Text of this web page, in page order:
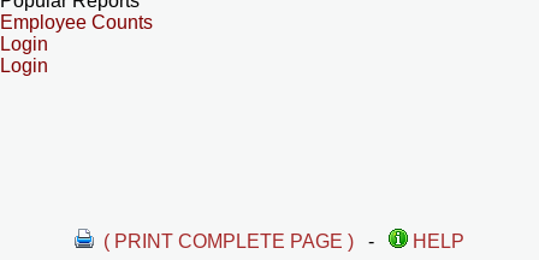
Employee Counts
Login
Login
( PRINT COMPLETE PAGE ) -
HELP